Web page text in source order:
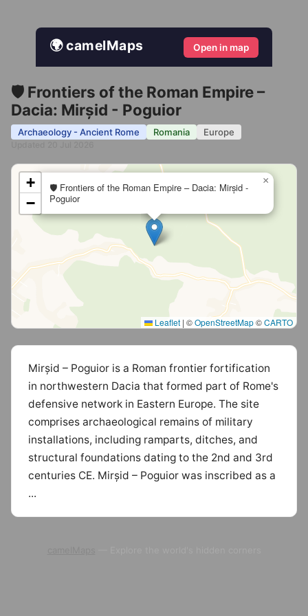
🌍 camelMaps Open in map
🛡️ Frontiers of the Roman Empire –
Dacia: Mirșid - Poguior
Archaeology - Ancient Rome Romania Europe
🛡️ Frontiers of the Roman Empire – Dacia: Mirșid -
Poguior
×
+
−
Leaflet | ©OpenStreetMap©CARTO
Mirșid – Poguior is a Roman frontier fortification
in northwestern Dacia that formed part of Rome's
defensive network in Eastern Europe. The site
comprises archaeological remains of military
installations, including ramparts, ditches, and
structural foundations dating to the 2nd and 3rd
centuries CE. Mirșid – Poguior was inscribed as a
...